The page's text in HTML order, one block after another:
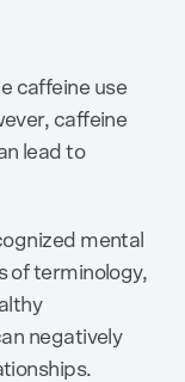
caffeine use
caffeine
lead to
mental
of terminology,
negatively